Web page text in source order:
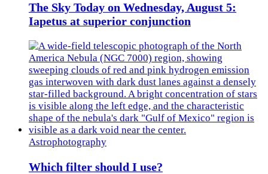
The Sky Today on Wednesday, August 5:
Iapetus at superior conjunction
Astrophotography
Which filter should I use?